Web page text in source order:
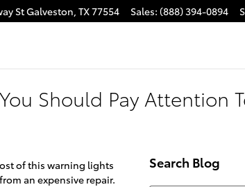
StGalveston, TX77554 Sales: (888) 394-0894
Should Pay Attention
of this warning lights
an expensive repair.
Search Blog